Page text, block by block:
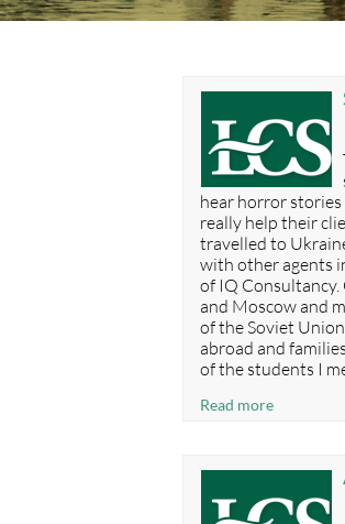
hear horror
really help their
travelled to
with other agents
of IQ Consultancy.
and Moscow and
of the Soviet
abroad and
of the students I
Read moreSeeking
Here’s
good